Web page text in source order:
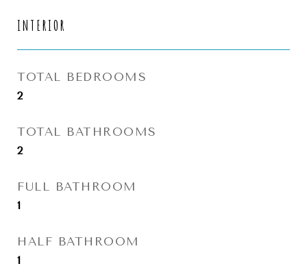
INTERIOR
TOTAL BEDROOMS
2
TOTAL BATHROOMS
2
FULL BATHROOM
1
HALF BATHROOM
1